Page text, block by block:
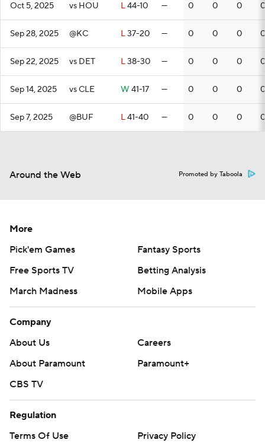
Oct 5, 2025 vs HOU L44-10 — 0 0 0 0
Sep 28, 2025 @KC L37-20 — 0 0 0 0
Sep 22, 2025 vs DET L38-30 — 0 0 0 0
Sep 14, 2025 vs CLE W 41-17 — 0 0 0 0
Sep 7, 2025 @BUF L41-40 — 0 0 0 0
Around the Web Promoted by Taboola
More
Pick'em Games
Fantasy Sports
Free Sports TV
Betting Analysis
March Madness
Mobile Apps
Company
About Us
Careers
About Paramount
Paramount+
CBS TV
Regulation
Terms Of Use
Privacy Policy